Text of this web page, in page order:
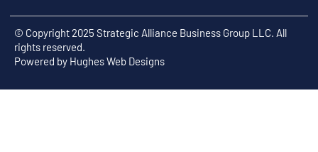
© Copyright 2025 Strategic Alliance Business Group LLC. All
rights reserved.
Powered by Hughes Web Designs